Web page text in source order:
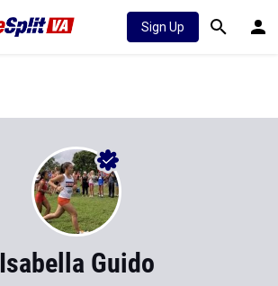
Sign Up
Isabella Guido